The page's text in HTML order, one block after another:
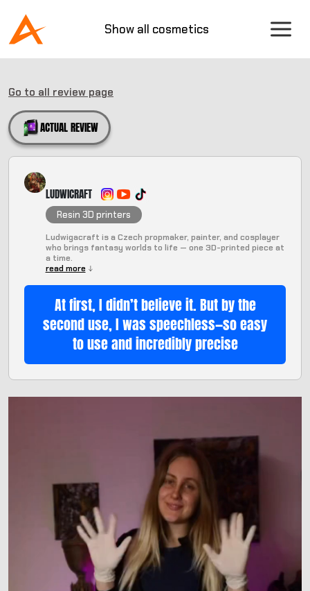
Show all cosmetics
Go to all review page
ACTUAL REVIEW
LUDWICRAFT
Resin 3D printers
Ludwigacraft is a Czech propmaker, painter, and cosplayer
who brings fantasy worlds to life — one 3D-printed piece at
a time.
read more
At first, I didn’t believe it. But by the
second use, I was speechless—so easy
to use and incredibly precise